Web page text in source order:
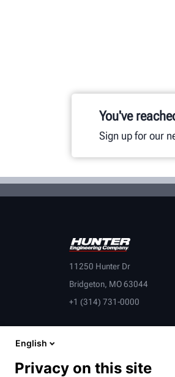
You've
Sign up for our
11250 Hunter Dr
Bridgeton, MO 63044
+1 (314) 731-0000
English
Privacy on this site